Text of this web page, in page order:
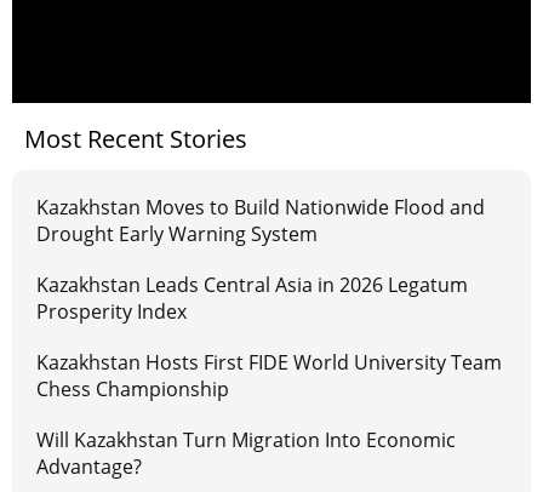
Most Recent Stories
Kazakhstan Moves to Build Nationwide Flood and
Drought Early Warning System
Kazakhstan Leads Central Asia in 2026 Legatum
Prosperity Index
Kazakhstan Hosts First FIDE World University Team
Chess Championship
Will Kazakhstan Turn Migration Into Economic
Advantage?